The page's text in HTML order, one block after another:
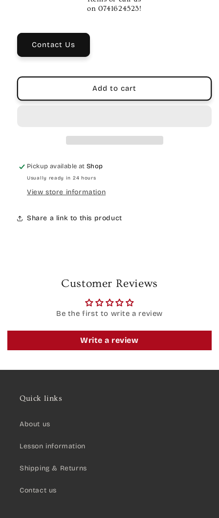
Bag
Propack
Laptop
on 0741624523!
Contact Us
Add to cart
Pickup available atShop
Usually ready in 24 hours
View store information
Share a link to this product
Customer Reviews
Be the first to write a review
Write a review
Quick links
About us
Lesson information
Shipping & Returns
Contact us